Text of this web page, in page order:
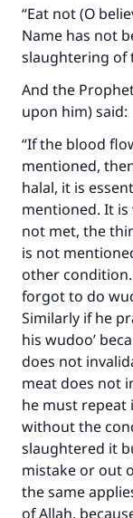
“Eat not (O
Name has not
slaughtering of
And the
upon him) said:
“If the blood
mentioned,
halal, it is
mentioned. It
not met, the
is not
other
forgot to do
Similarly if he
his wudoo’
does not
meat does not
he must repeat
without the
slaughtered it
mistake or out
the same
of Allah,
Make an
with
Your
"A person
good will